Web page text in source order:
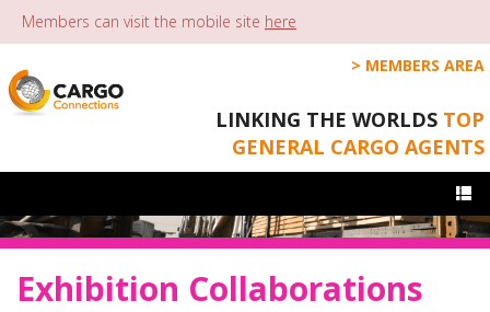
Members can visit the mobile site here
MEMBERS AREA
LINKING THE WORLDS TOP
GENERAL CARGO AGENTS
Exhibition Collaborations